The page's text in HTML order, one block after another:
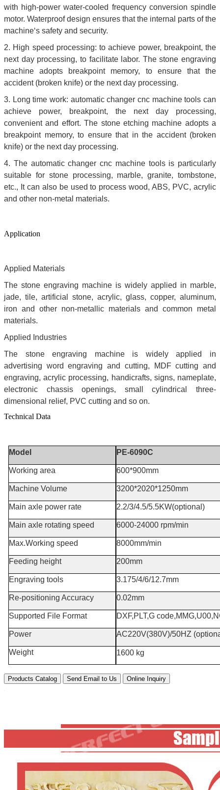
with high-power water-cooled frequency conversion spindle
motor. Waterproof design ensures that the internal parts of the
machine‘s safety and security.
2. High speed processing: to achieve power, breakpoint, the
next day processing, to facilitate labor. The stone engraving
machine adopts breakpoint memory, to ensure that the
accident (broken knife) or the next day processing.
3. Long time work: automatic changer cnc machine tools can
achieve power, breakpoint, the next day processing,
convenient and effort. The stone etching machine adopts a
breakpoint memory, to ensure that in the accident (broken
knife) or the next day processing.
4. The automatic changer cnc machine tools is particularly
suitable for stone processing, marble, granite, tombstone,
etc., It can also be used to process wood, ABS, PVC, acrylic
and other non-metal materials.
Application
Applied Materials
The stone engraving machine is widely applied in marble,
jade, tile, artificial stone, acrylic, glass, copper, aluminum,
iron and other non-metallic materials and common metal
materials.
Applied Industries
The stone engraving machine is widely applied in
advertising word engraving and cutting, MDF cutting and
engraving, acrylic processing, handicrafts, signs, nameplate,
electronic chassis openings, small cylindrical three-
dimensional relief, PVC cutting and so on.
Technical Data
Model PE-6090C
Working area 600*900mm
Machine Volume 3200*2020*1250mm
Main axle power rate 2.2/3/4.5/5.5KW(optional)
Main axle rotating speed 6000-24000 rpm/min
Max.Working speed 8000mm/min
Feeding height 200mm
Engraving tools 3.175/4/6/12.7mm
Re-positioning Accuracy 0.02mm
Supported File Format DXF,PLT,G
Power AC220V(380V)/50HZ
Weight 1600 kg
Products Catalog Send Email to Us Online Inquiry